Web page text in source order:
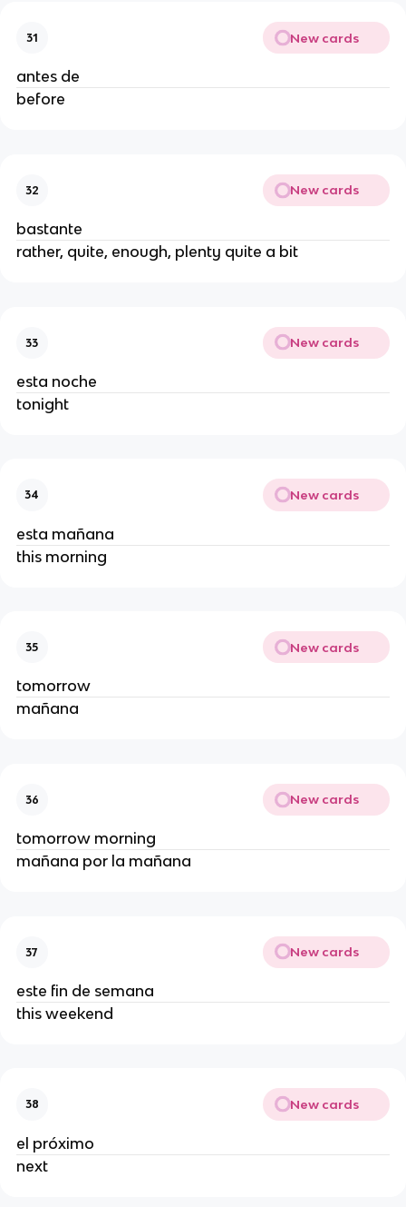
31 New cards
antes de
before
32 New cards
bastante
rather, quite, enough, plenty quite a bit
33 New cards
esta noche
tonight
34 New cards
esta mañana
this morning
35 New cards
tomorrow
mañana
36 New cards
tomorrow morning
mañana por la mañana
37 New cards
este fin de semana
this weekend
38 New cards
el próximo
next